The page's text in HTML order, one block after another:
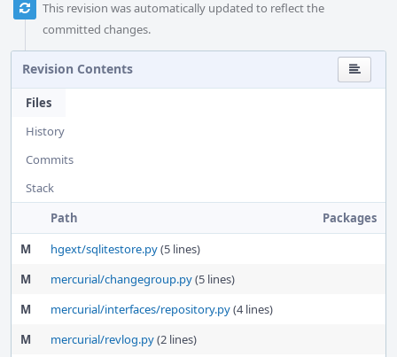
This revision was automatically updated to reflect the
committed changes.
Revision Contents
Files
History
Commits
Stack
Path
Packages
M
hgext/sqlitestore.py(5 lines)
M
mercurial/changegroup.py(5 lines)
M
mercurial/interfaces/repository.py(4 lines)
M
mercurial/revlog.py(2 lines)